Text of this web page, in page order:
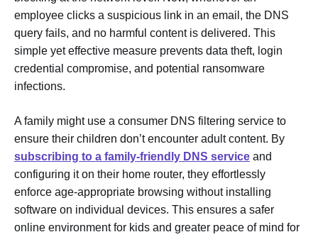
employee clicks a suspicious link in an email, the DNS
query fails, and no harmful content is delivered. This
simple yet effective measure prevents data theft, login
credential compromise, and potential ransomware
infections.
A family might use a consumer DNS filtering service to
ensure their children don’t encounter adult content. By
subscribing to a family-friendly DNS service and
configuring it on their home router, they effortlessly
enforce age-appropriate browsing without installing
software on individual devices. This ensures a safer
online environment for kids and greater peace of mind for